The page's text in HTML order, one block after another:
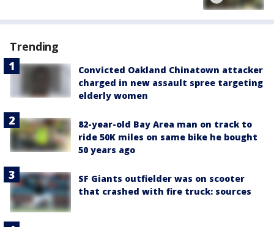
Trending
Convicted Oakland Chinatown attacker
charged in new assault spree targeting
elderly women
82-year-old Bay Area man on track to
ride 50K miles on same bike he bought
50 years ago
SF Giants outfielder was on scooter
that crashed with fire truck: sources